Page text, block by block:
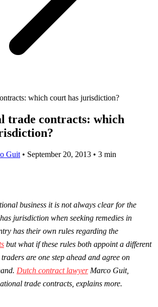
which court has jurisdiction?
trade contracts: which
Guit • September 20, 2013 • 3 min
business it is not always clear for the
jurisdiction when seeking remedies in
has their own rules regarding the
but what if these rules both appoint a different
are one step ahead and agree on
Dutch contract lawyerMarco Guit,
trade contracts, explains more.